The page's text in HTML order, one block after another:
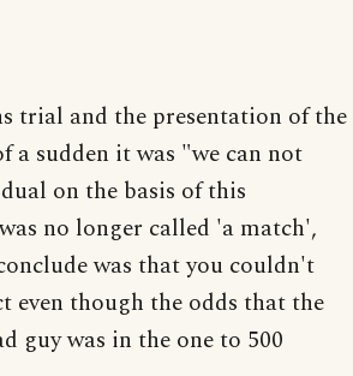
trial and the presentation of the
a sudden it was "we can not
on the basis of this
no longer called 'a match',
was that you couldn't
even though the odds that the
guy was in the one to 500